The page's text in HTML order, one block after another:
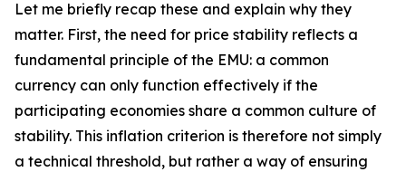
Let me briefly recap these and explain why they
matter. First, the need for price stability reflects a
fundamental principle of the EMU: a common
currency can only function effectively if the
participating economies share a common culture of
stability. This inflation criterion is therefore not simply
a technical threshold, but rather a way of ensuring